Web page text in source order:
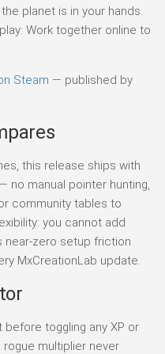
planet is in your hands.
Work together online to
Steam — published by
this release ships with
no manual pointer hunting,
community tables to
you cannot add
near-zero setup friction
MxCreationLab update.
before toggling any XP or
multiplier never